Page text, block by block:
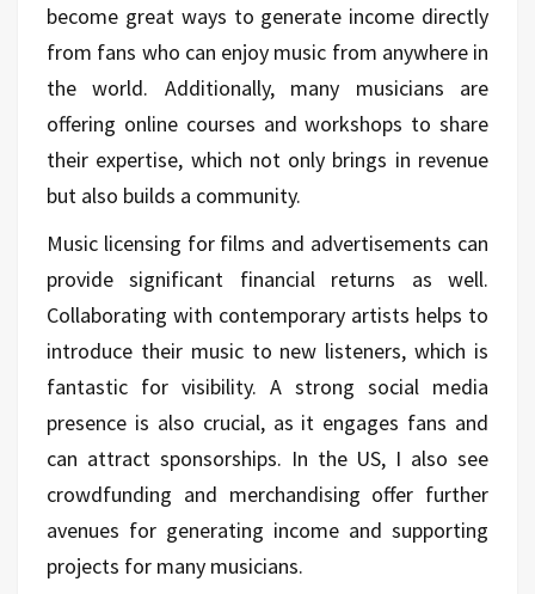
become great ways to generate income directly
from fans who can enjoy music from anywhere in
the world. Additionally, many musicians are
offering online courses and workshops to share
their expertise, which not only brings in revenue
but also builds a community.
Music licensing for films and advertisements can
provide significant financial returns as well.
Collaborating with contemporary artists helps to
introduce their music to new listeners, which is
fantastic for visibility. A strong social media
presence is also crucial, as it engages fans and
can attract sponsorships. In the US, I also see
crowdfunding and merchandising offer further
avenues for generating income and supporting
projects for many musicians.